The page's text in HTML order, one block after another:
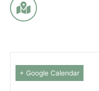
+ Google Calendar